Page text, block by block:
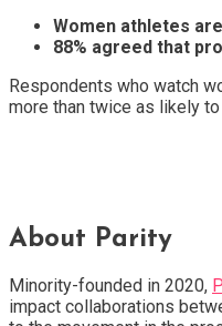
Women athletes
88% agreed that
Respondents who watch
more than twice as likely
About Parity
Minority-founded in 2020,
impact collaborations